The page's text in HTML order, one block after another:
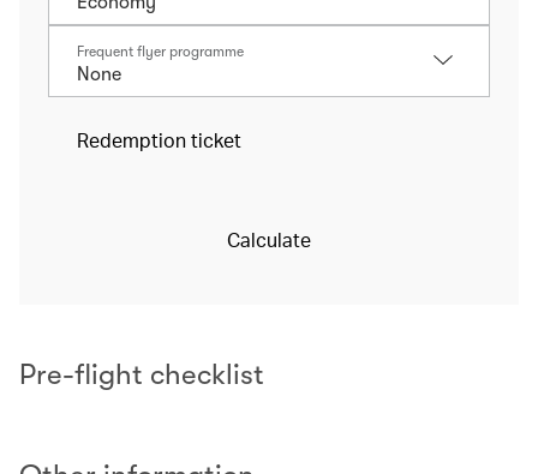
Frequent flyer programme
Redemption ticket
Calculate
Pre-flight checklist